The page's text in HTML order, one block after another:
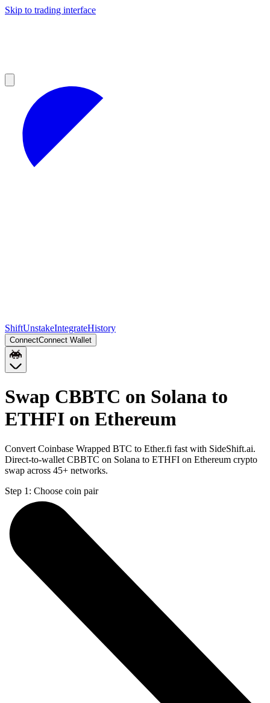
Skip to trading interface
ShiftUnstakeIntegrateHistory
ConnectConnect Wallet
Swap CBBTC on Solana to
ETHFI on Ethereum
Convert Coinbase Wrapped BTC to Ether.fi fast with SideShift.ai.
Direct-to-wallet CBBTC on Solana to ETHFI on Ethereum crypto
swap across 45+ networks.
Step 1: Choose coin pair